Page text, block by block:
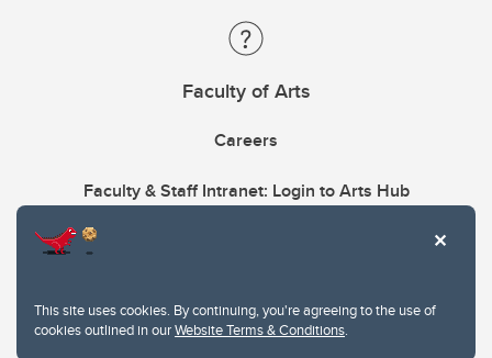
This site uses cookies. By continuing, you're agreeing to the use of
cookies outlined in ourWebsite Terms & Conditions.
Faculty of Arts
Careers
Faculty & Staff Intranet: Login to Arts Hub